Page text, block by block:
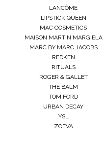
LANCÔME
LIPSTICK QUEEN
MAC COSMETICS
MAISON MARTIN MARGIELA
MARC BY MARC JACOBS
REDKEN
RITUALS
ROGER & GALLET
THE BALM
TOM FORD
URBAN DECAY
YSL
ZOEVA